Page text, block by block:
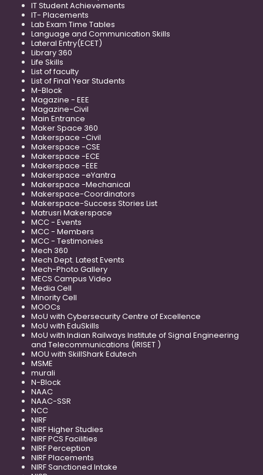
IT Student Achievements
IT- Placements
Lab Exam Time Tables
Language and Communication Skills
Lateral Entry(ECET)
Library 360
Life Skills
List of faculty
List of Final Year Students
M-Block
Magazine - EEE
Magazine-Civil
Main Entrance
Maker Space 360
Makerspace -Civil
Makerspace -CSE
Makerspace -ECE
Makerspace -EEE
Makerspace -eYantra
Makerspace -Mechanical
Makerspace-Coordinators
Makerspace-Success Stories List
Matrusri Makerspace
MCC - Events
MCC - Members
MCC - Testimonies
Mech 360
Mech Dept. Latest Events
Mech-Photo Gallery
MECS Campus Video
Media Cell
Minority Cell
MOOCs
MoU with Cybersecurity Centre of Excellence
MoU with EduSkills
MoU with Indian Railways Institute of Signal Engineering
and Telecommunications (IRISET )
MOU with SkillShark Edutech
MSME
murali
N-Block
NAAC
NAAC-SSR
NCC
NIRF
NIRF Higher Studies
NIRF PCS Facilities
NIRF Perception
NIRF Placements
NIRF Sanctioned Intake